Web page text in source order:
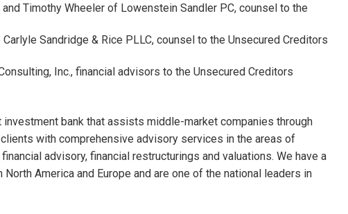
Timothy Wheeler of Lowenstein Sandler PC, counsel to the
Sandridge & Rice PLLC, counsel to the Unsecured Creditors
Inc., financial advisors to the Unsecured Creditors
bank that assists middle-market companies through
with comprehensive advisory services in the areas of
advisory, financial restructurings and valuations. We have a
America and Europe and are one of the national leaders in